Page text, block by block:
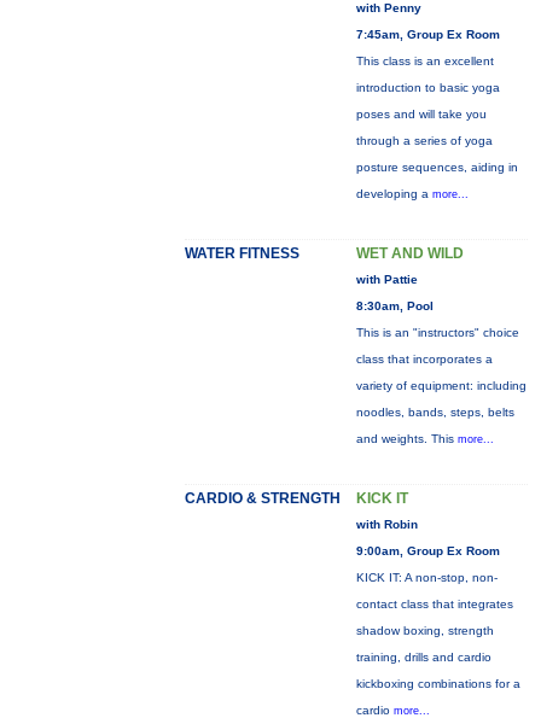
with Penny
7:45am, Group Ex Room
This class is an excellent
introduction to basic yoga
poses and will take you
through a series of yoga
posture sequences, aiding in
developing a more...
WATER FITNESS WET AND WILD
with Pattie
8:30am, Pool
This is an "instructors" choice
class that incorporates a
variety of equipment: including
noodles, bands, steps, belts
and weights. This more...
CARDIO & STRENGTH KICK IT
with Robin
9:00am, Group Ex Room
KICK IT: A non-stop, non-
contact class that integrates
shadow boxing, strength
training, drills and cardio
kickboxing combinations for a
cardio more...